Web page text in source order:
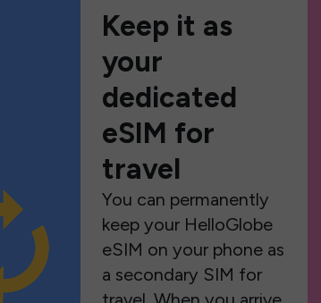
Keep it as
your
dedicated
eSIM for
travel
You can permanently
keep your HelloGlobe
eSIM on your phone as
a secondary SIM for